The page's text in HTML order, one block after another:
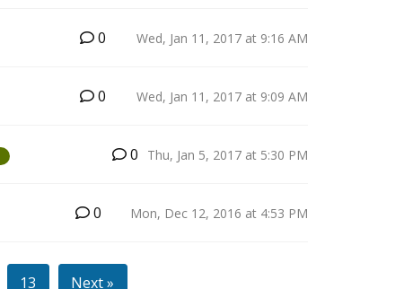
0 Wed, Jan 11, 2017 at 9:16 AM
0 Wed, Jan 11, 2017 at 9:09 AM
0 Thu, Jan 5, 2017 at 5:30 PM
0 Mon, Dec 12, 2016 at 4:53 PM
13 Next »